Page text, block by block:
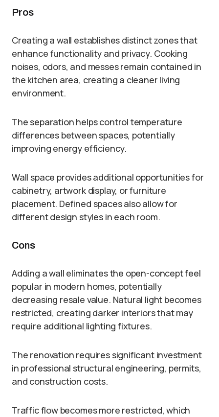
Pros
Creating a wall establishes distinct zones that
enhance functionality and privacy. Cooking
noises, odors, and messes remain contained in
the kitchen area, creating a cleaner living
environment.
The separation helps control temperature
differences between spaces, potentially
improving energy efficiency.
Wall space provides additional opportunities for
cabinetry, artwork display, or furniture
placement. Defined spaces also allow for
different design styles in each room.
Cons
Adding a wall eliminates the open-concept feel
popular in modern homes, potentially
decreasing resale value. Natural light becomes
restricted, creating darker interiors that may
require additional lighting fixtures.
The renovation requires significant investment
in professional structural engineering, permits,
and construction costs.
Traffic flow becomes more restricted, which